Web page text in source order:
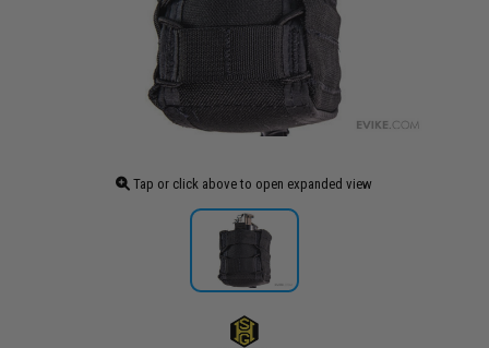
Tap or click above to open expanded view